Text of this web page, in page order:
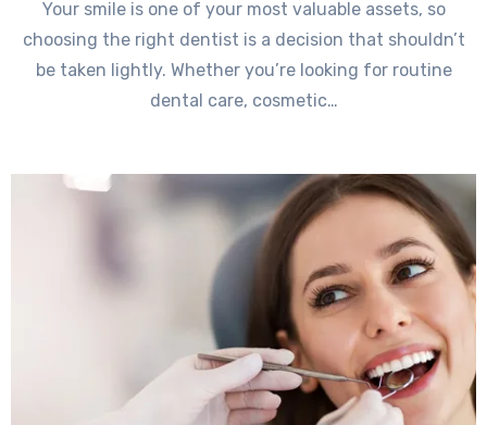
Your smile is one of your most valuable assets, so
choosing the right dentist is a decision that shouldn’t
be taken lightly. Whether you’re looking for routine
dental care, cosmetic…